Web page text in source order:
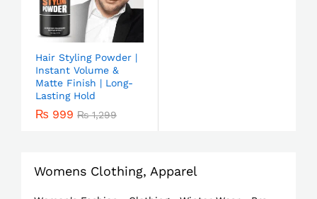
Hair Styling Powder |
Instant Volume &
Matte Finish | Long-
Lasting Hold
₨ 999 ₨1,299
Womens Clothing, Apparel